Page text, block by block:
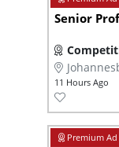
Senior
11 Hours Ago